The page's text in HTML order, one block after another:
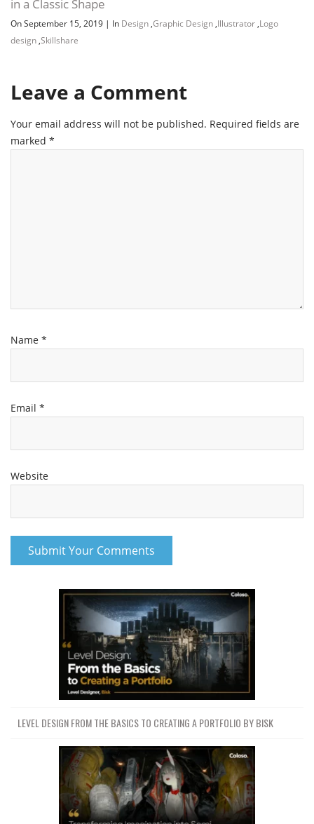
in a Classic Shape
On September 15, 2019 | In Design ,Graphic Design ,Illustrator ,Logo
design ,Skillshare
Leave a Comment
Your email address will not be published. Required fields are
marked *
Name *
Email *
Website
LEVEL DESIGN FROM THE BASICS TO CREATING A PORTFOLIO BY BISK